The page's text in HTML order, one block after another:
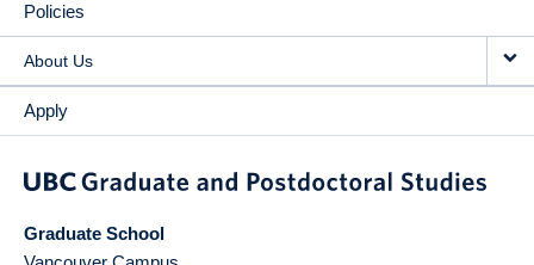
Policies
About Us
Apply
Graduate School